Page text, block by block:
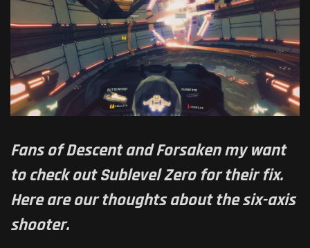
Fans of Descent and Forsaken my want
to check out Sublevel Zero for their fix.
Here are our thoughts about the six-axis
shooter.